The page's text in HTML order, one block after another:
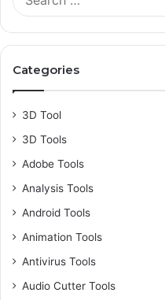
Categories
3D Tool
3D Tools
Adobe Tools
Analysis Tools
Android Tools
Animation Tools
Antivirus Tools
Audio Cutter Tools